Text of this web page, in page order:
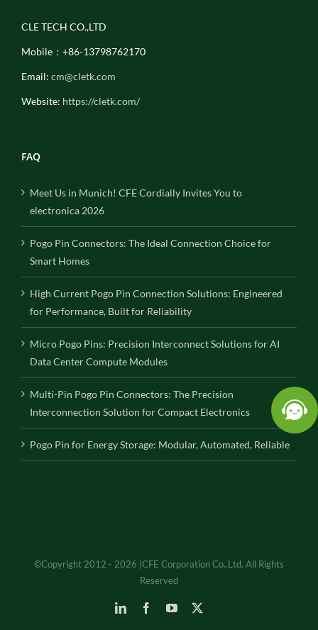
CLE TECH CO.,LTD
Mobile：+86-13798762170
Email: cm@cletk.com
Website: https://cletk.com/
FAQ
Meet Us in Munich! CFE Cordially Invites You to
electronica 2026
Pogo Pin Connectors: The Ideal Connection Choice for
Smart Homes
High Current Pogo Pin Connection Solutions: Engineered
for Performance, Built for Reliability
Micro Pogo Pins: Precision Interconnect Solutions for AI
Data Center Compute Modules
Multi-Pin Pogo Pin Connectors: The Precision
Interconnection Solution for Compact Electronics
Pogo Pin for Energy Storage: Modular, Automated, Reliable
©Copyright 2012 - 2026 |CFE Corporation Co.,Ltd. All Rights
Reserved
LinkedInFacebookYouTube